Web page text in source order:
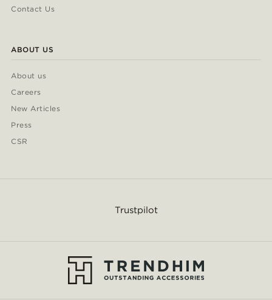
Contact Us
ABOUT US
About us
Careers
New Articles
Press
CSR
Trustpilot